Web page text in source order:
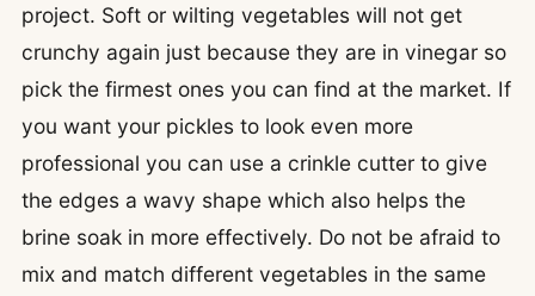
project. Soft or wilting vegetables will not get
crunchy again just because they are in vinegar so
pick the firmest ones you can find at the market. If
you want your pickles to look even more
professional you can use a crinkle cutter to give
the edges a wavy shape which also helps the
brine soak in more effectively. Do not be afraid to
mix and match different vegetables in the same